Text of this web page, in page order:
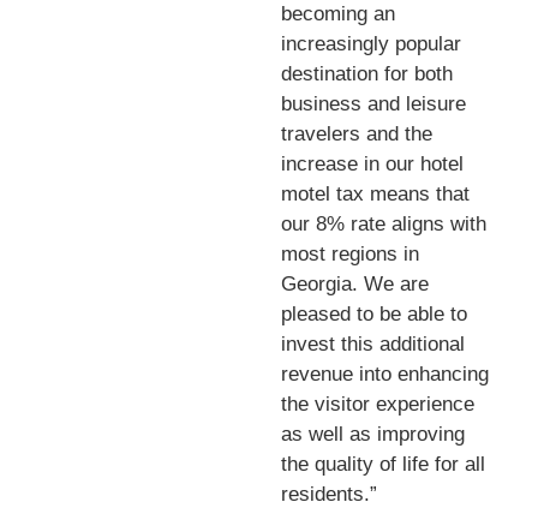
becoming an
increasingly popular
destination for both
business and leisure
travelers and the
increase in our hotel
motel tax means that
our 8% rate aligns with
most regions in
Georgia. We are
pleased to be able to
invest this additional
revenue into enhancing
the visitor experience
as well as improving
the quality of life for all
residents.”